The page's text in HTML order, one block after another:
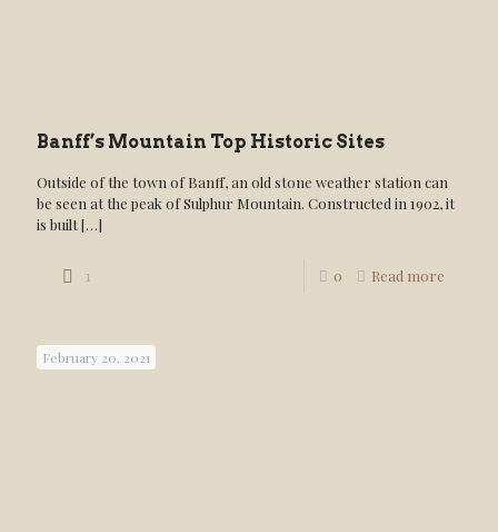
Banff’s Mountain Top Historic Sites
Outside of the town of Banff, an old stone weather station can
be seen at the peak of Sulphur Mountain. Constructed in 1902, it
is built[…]
1 0 Read more
February 20, 2021